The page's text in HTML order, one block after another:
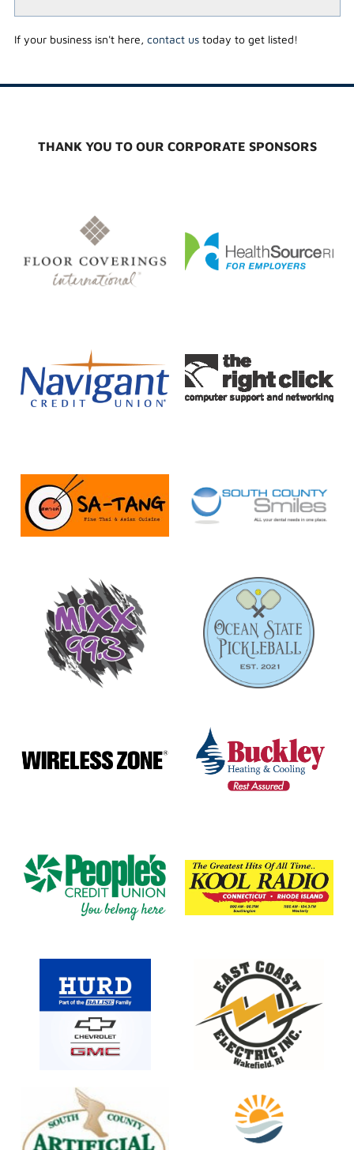
If your business isn't here, contact ustoday to get listed!
THANK YOU TO OUR CORPORATE SPONSORS